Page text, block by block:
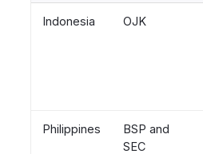
Indonesia OJK
Philippines
BSP and
SEC